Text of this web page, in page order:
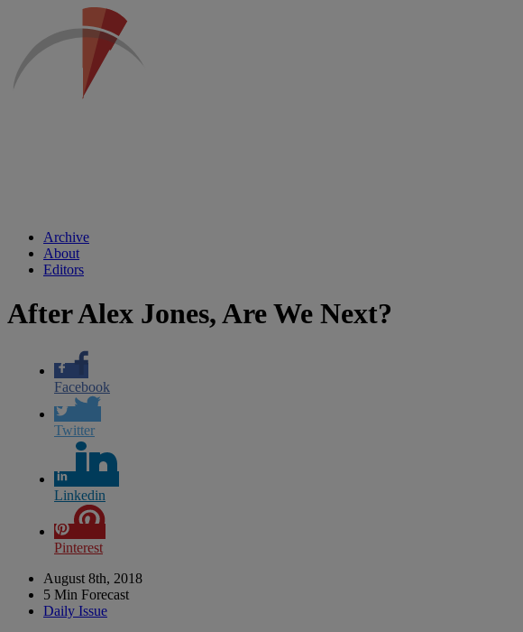
Archive
About
Editors
After Alex Jones, Are We Next?
Facebook
Twitter
Linkedin
Pinterest
August 8th, 2018
5 Min Forecast
Daily Issue